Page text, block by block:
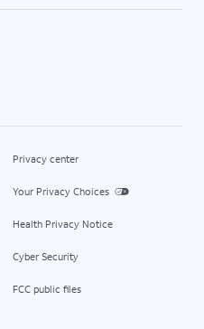
Privacy center
Your Privacy Choices
Health Privacy Notice
Cyber Security
FCC public files